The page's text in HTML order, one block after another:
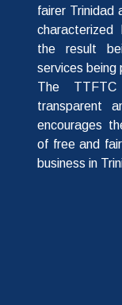
fairer Trinidad
the result
services being
The
transparent
encourages
of free and
business in